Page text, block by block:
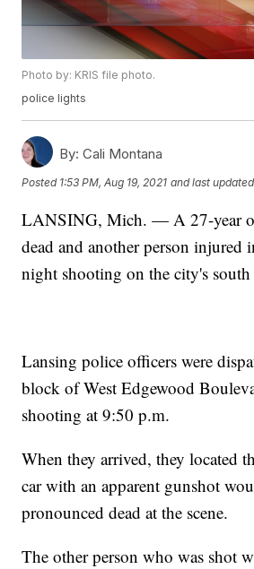
Photo by: KRIS file photo.
police lights
By: Cali Montana
Posted 1:53 PM, Aug 19, 2021 and last updated
LANSING, Mich. — A 27-year
dead and another person injured
night shooting on the city's south
Lansing police officers were
block of West Edgewood
shooting at 9:50 p.m.
When they arrived, they located
car with an apparent gunshot
pronounced dead at the scene.
The other person who was shot